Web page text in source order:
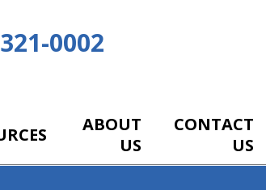
0002
ABOUT
US
CONTACT
US